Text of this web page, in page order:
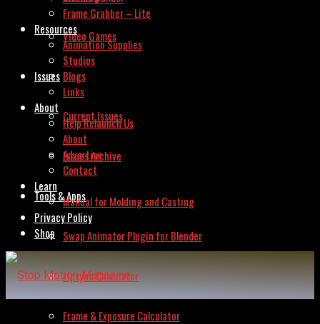
Video Games
Issues
Current Issues
Issues Archive
Tools & Apps
Swap Animator Plugin for Blender
Lipsync Calculator
Frame & Exposure Calculator
Frame Grabber – Lite
Resources
Animation Supplies
Studios
Blogs
Links
About
Help Relaunch Us
About
Advertise
Contact
Learn
Manual for Molding and Casting
Privacy Policy
Shop